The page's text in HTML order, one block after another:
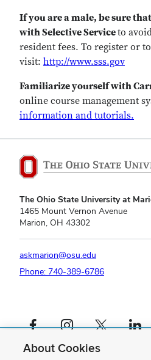
If you are a male, be sure
with Selective Serviceto
resident fees. To register or
visit: http://www.sss.gov
Familiarize yourself with
online course management
information and tutorials.
The Ohio State University at
1465 Mount Vernon Avenue
Marion, OH 43302
askmarion@osu.edu
Phone: 740-389-6786
Facebook profile — externalInstagram profile — externalX profile — external
If you have a disability and experience
About Cookies